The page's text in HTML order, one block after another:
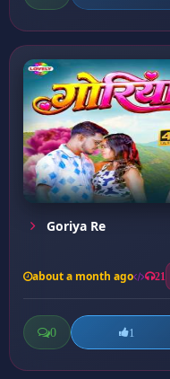
Goriya Re
about a month ago 21
0 1